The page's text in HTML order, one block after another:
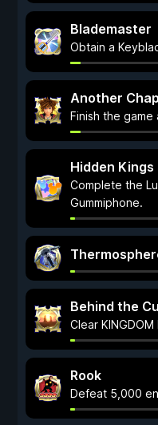
Blademaster
Obtain a
Another
Finish the
Hidden Kings
Complete the
Gummiphone.
Behind the
Clear
Rook
Defeat 5,000